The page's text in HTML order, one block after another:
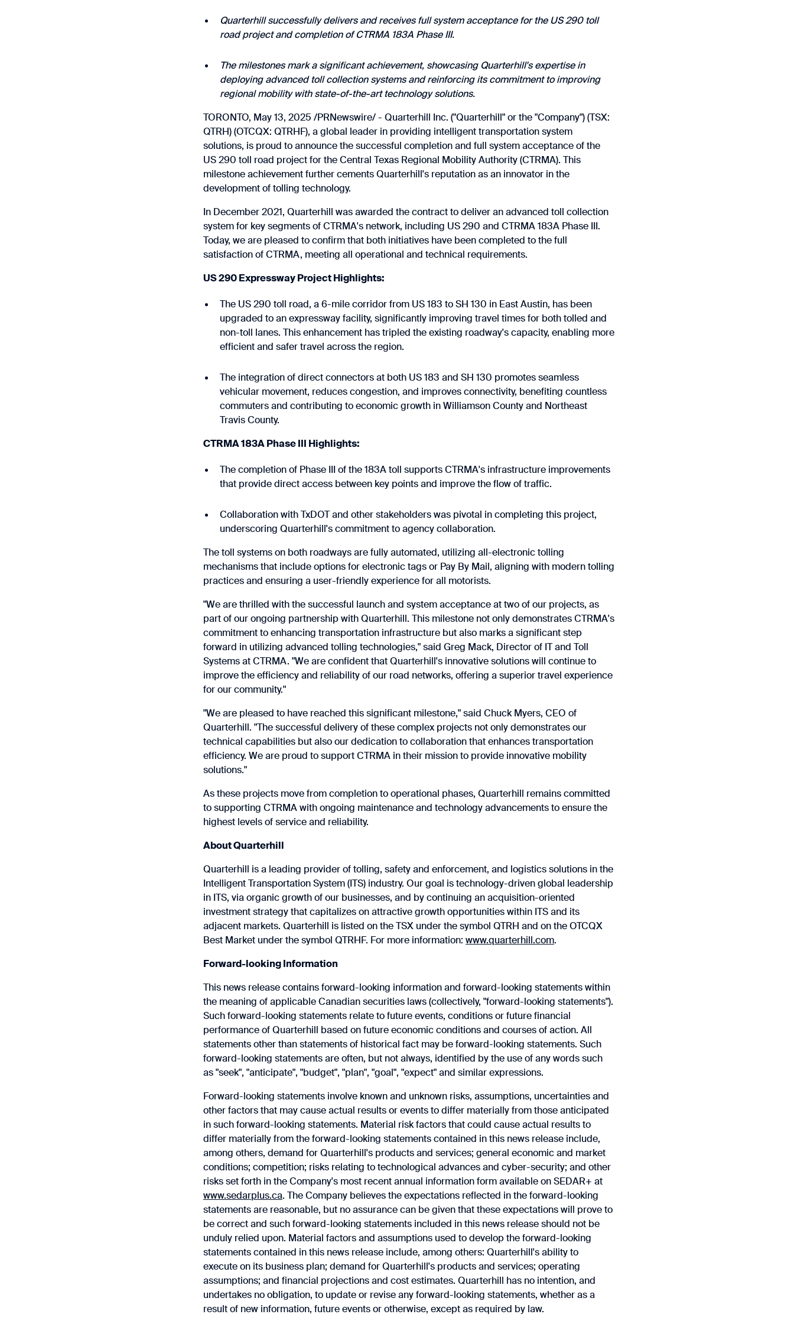
Quarterhill successfully delivers and receives full system acceptance for the US 290 toll
road project and completion of CTRMA 183A Phase III.
The milestones mark a significant achievement, showcasing Quarterhill's expertise in
deploying advanced toll collection systems and reinforcing its commitment to improving
regional mobility with state-of-the-art technology solutions.
TORONTO, May 13, 2025 /PRNewswire/ - Quarterhill Inc. ("Quarterhill" or the "Company") (TSX:
QTRH) (OTCQX: QTRHF), a global leader in providing intelligent transportation system
solutions, is proud to announce the successful completion and full system acceptance of the
US 290 toll road project for the Central Texas Regional Mobility Authority (CTRMA). This
milestone achievement further cements Quarterhill's reputation as an innovator in the
development of tolling technology.
In December 2021, Quarterhill was awarded the contract to deliver an advanced toll collection
system for key segments of CTRMA's network, including US 290 and CTRMA 183A Phase III.
Today, we are pleased to confirm that both initiatives have been completed to the full
satisfaction of CTRMA, meeting all operational and technical requirements.
US 290 Expressway Project Highlights:
The US 290 toll road, a 6-mile corridor from US 183 to SH 130 in East Austin, has been
upgraded to an expressway facility, significantly improving travel times for both tolled and
non-toll lanes. This enhancement has tripled the existing roadway's capacity, enabling more
efficient and safer travel across the region.
The integration of direct connectors at both US 183 and SH 130 promotes seamless
vehicular movement, reduces congestion, and improves connectivity, benefiting countless
commuters and contributing to economic growth in Williamson County and Northeast
Travis County.
CTRMA 183A Phase III Highlights:
The completion of Phase III of the 183A toll supports CTRMA's infrastructure improvements
that provide direct access between key points and improve the flow of traffic.
Collaboration with TxDOT and other stakeholders was pivotal in completing this project,
underscoring Quarterhill's commitment to agency collaboration.
The toll systems on both roadways are fully automated, utilizing all-electronic tolling
mechanisms that include options for electronic tags or Pay By Mail, aligning with modern tolling
practices and ensuring a user-friendly experience for all motorists.
"We are thrilled with the successful launch and system acceptance at two of our projects, as
part of our ongoing partnership with Quarterhill. This milestone not only demonstrates CTRMA's
commitment to enhancing transportation infrastructure but also marks a significant step
forward in utilizing advanced tolling technologies," said Greg Mack, Director of IT and Toll
Systems at CTRMA. "We are confident that Quarterhill's innovative solutions will continue to
improve the efficiency and reliability of our road networks, offering a superior travel experience
for our community."
"We are pleased to have reached this significant milestone," said Chuck Myers, CEO of
Quarterhill. "The successful delivery of these complex projects not only demonstrates our
technical capabilities but also our dedication to collaboration that enhances transportation
efficiency. We are proud to support CTRMA in their mission to provide innovative mobility
solutions."
As these projects move from completion to operational phases, Quarterhill remains committed
to supporting CTRMA with ongoing maintenance and technology advancements to ensure the
highest levels of service and reliability.
About Quarterhill
Quarterhill is a leading provider of tolling, safety and enforcement, and logistics solutions in the
Intelligent Transportation System (ITS) industry. Our goal is technology-driven global leadership
in ITS, via organic growth of our businesses, and by continuing an acquisition-oriented
investment strategy that capitalizes on attractive growth opportunities within ITS and its
adjacent markets. Quarterhill is listed on the TSX under the symbol QTRH and on the OTCQX
Best Market under the symbol QTRHF. For more information: www.quarterhill.com.
Forward-looking Information
This news release contains forward-looking information and forward-looking statements within
the meaning of applicable Canadian securities laws (collectively, "forward-looking statements").
Such forward-looking statements relate to future events, conditions or future financial
performance of ‎Quarterhill based on future economic conditions and courses of action. All
statements other ‎than statements of historical fact may be forward-looking statements. Such
forward-looking statements ‎are often, but not always, identified by the use of any words such
as "seek", "anticipate", "budget", ‎‎"plan", "goal", "expect" and similar expressions.
Forward-looking statements involve known and unknown risks, assumptions, ‎uncertainties and
other factors that may cause actual results or events to differ materially from those ‎anticipated
in such forward-looking statements. Material risk factors that could cause actual results to
differ materially from the forward-looking statements contained in this news release include,
among others, demand for Quarterhill's products and services; general economic and market
conditions; competition; risks relating to technological advances and cyber-security; and other
risks set forth in the Company's most recent annual information form available on SEDAR+ at
www.sedarplus.ca. The Company believes the expectations reflected in ‎the forward-looking
statements are reasonable, but no assurance can be given that these expectations ‎will prove to
be correct and such forward-looking statements included in this news release should not be
‎unduly relied upon.‎ Material factors and assumptions used to develop the forward-looking
statements contained in this news release include, among others: Quarterhill's ability to
execute on its business plan; demand for Quarterhill's products and services; operating
assumptions; and financial projections and cost estimates. Quarterhill has no intention, and
undertakes no obligation, to update or revise any forward-looking statements, whether as a
result of new information, future events or otherwise, except as required by law.